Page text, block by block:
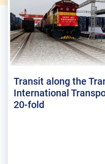
Transit along the
International
20-fold